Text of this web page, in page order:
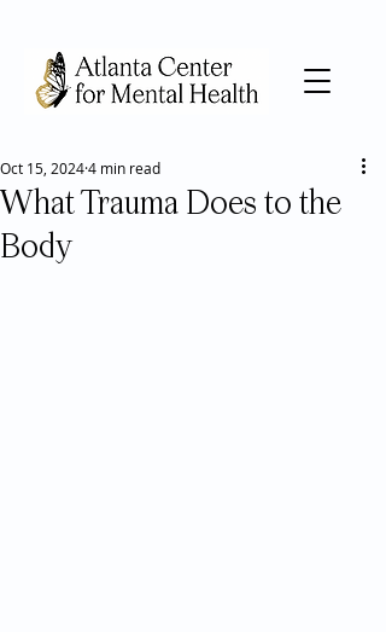
What Trauma Does to the
Body
Oct 15, 20244 min read